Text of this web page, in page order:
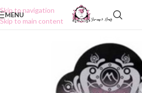
Skip to navigation
Skip to main content
MENU